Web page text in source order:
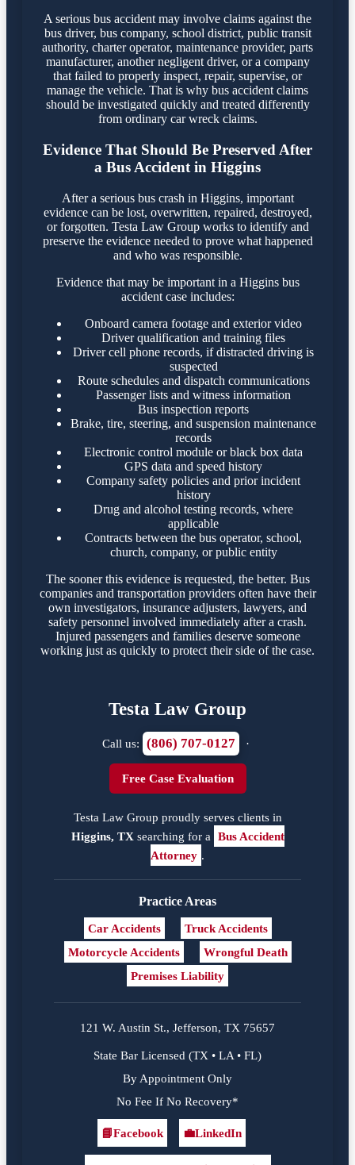
A serious bus accident may involve claims against the
bus driver, bus company, school district, public transit
authority, charter operator, maintenance provider, parts
manufacturer, another negligent driver, or a company
that failed to properly inspect, repair, supervise, or
manage the vehicle. That is why bus accident claims
should be investigated quickly and treated differently
from ordinary car wreck claims.
Evidence That Should Be Preserved After
a Bus Accident in Higgins
After a serious bus crash in Higgins, important
evidence can be lost, overwritten, repaired, destroyed,
or forgotten. Testa Law Group works to identify and
preserve the evidence needed to prove what happened
and who was responsible.
Evidence that may be important in a Higgins bus
accident case includes:
Onboard camera footage and exterior video
Driver qualification and training files
Driver cell phone records, if distracted driving is
suspected
Route schedules and dispatch communications
Passenger lists and witness information
Bus inspection reports
Brake, tire, steering, and suspension maintenance
records
Electronic control module or black box data
GPS data and speed history
Company safety policies and prior incident
history
Drug and alcohol testing records, where
applicable
Contracts between the bus operator, school,
church, company, or public entity
The sooner this evidence is requested, the better. Bus
companies and transportation providers often have their
own investigators, insurance adjusters, lawyers, and
safety personnel involved immediately after a crash.
Injured passengers and families deserve someone
working just as quickly to protect their side of the case.
Testa Law Group
Call us: (806) 707-0127 ·
Free Case Evaluation
Testa Law Group proudly serves clients in
Higgins, TX searching for a Bus Accident
Attorney .
Practice Areas
Car Accidents
Truck Accidents
Motorcycle Accidents
Wrongful Death
Premises Liability
121 W. Austin St., Jefferson, TX 75657
State Bar Licensed (TX • LA • FL)
By Appointment Only
No Fee If No Recovery*
Facebook
📘Facebook
LinkedIn
💼LinkedIn